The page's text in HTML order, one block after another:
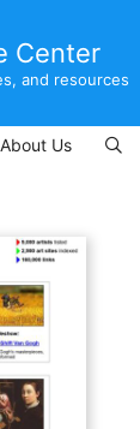
Center
and resources
About Us